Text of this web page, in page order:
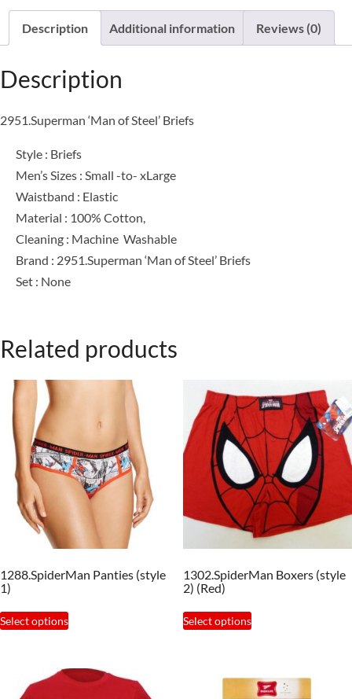
Description Additional information Reviews (0)
Description
2951.Superman ‘Man of Steel’ Briefs
Style : Briefs
Men’s Sizes : Small -to- xLarge
Waistband : Elastic
Material : 100% Cotton,
Cleaning : Machine Washable
Brand : 2951.Superman ‘Man of Steel’ Briefs
Set : None
Related products
1288.SpiderMan Panties (style
1)
Select options
This
product
multiple
1302.SpiderMan Boxers (style
2) (Red)
Select options
This
product
multiple
variants.